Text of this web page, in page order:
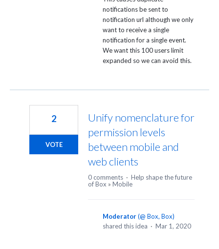
notifications be sent to
notification url although we only
want to receive a single
notification for a single event.
We want this 100 users limit
expanded so we can avoid this.
Unify nomenclature for
permission levels
between mobile and
web clients
2
VOTE
0 comments · Help shape the future
of Box » Mobile
Moderator(@ Box, Box)
shared this idea · Mar 1, 2020